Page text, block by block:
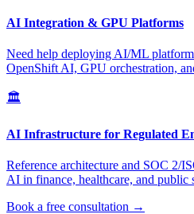
AI Integration & GPU Platforms
Need help deploying AI/ML
OpenShift AI, GPU orchestration,
🏛️
AI Infrastructure for Regulated
Reference architecture and SOC 2/
AI in finance, healthcare, and public
Book a free consultation →